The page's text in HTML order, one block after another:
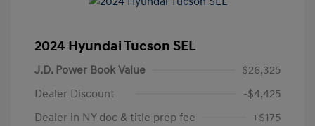
2024 Hyundai Tucson SEL
J.D. Power Book Value
$26,325
Dealer Discount
-$4,425
Dealer in NY doc & title prep fee
+$175